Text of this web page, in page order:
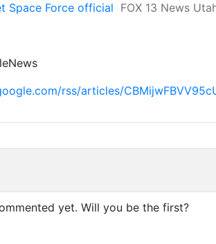
Space Force official FOX 13 News
rss/articles/
yet. Will you be the first?